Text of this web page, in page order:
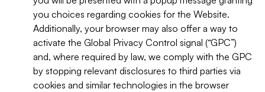
you choices regarding cookies for the Website.
Additionally, your browser may also offer a way to
activate the Global Privacy Control signal (“GPC”)
and, where required by law, we comply with the GPC
by stopping relevant disclosures to third parties via
cookies and similar technologies in the browser